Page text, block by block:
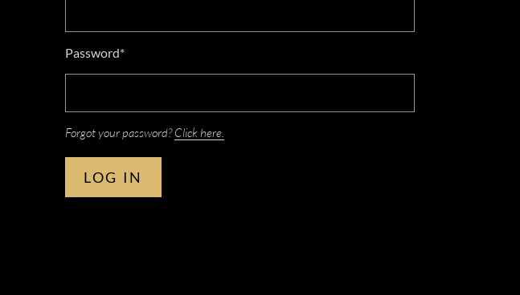
Password*
Forgot your password?Click here.
LOG IN